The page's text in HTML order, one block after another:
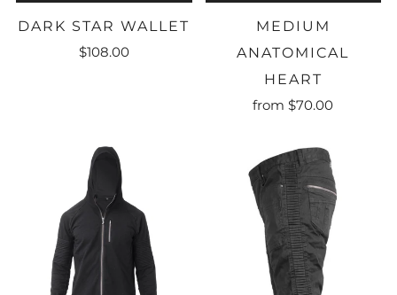
DARK STAR WALLET
$108.00
MEDIUM
ANATOMICAL
HEART
from$70.00